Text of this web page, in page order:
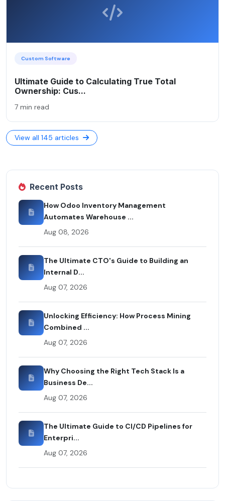
Custom Software
Ultimate Guide to Calculating True Total
Ownership: Cus...
7 min read
View all 145 articles
Recent Posts
How Odoo Inventory Management
Automates Warehouse ...
Aug 08, 2026
The Ultimate CTO's Guide to Building an
Internal D...
Aug 07, 2026
Unlocking Efficiency: How Process Mining
Combined ...
Aug 07, 2026
Why Choosing the Right Tech Stack Is a
Business De...
Aug 07, 2026
The Ultimate Guide to CI/CD Pipelines for
Enterpri...
Aug 07, 2026